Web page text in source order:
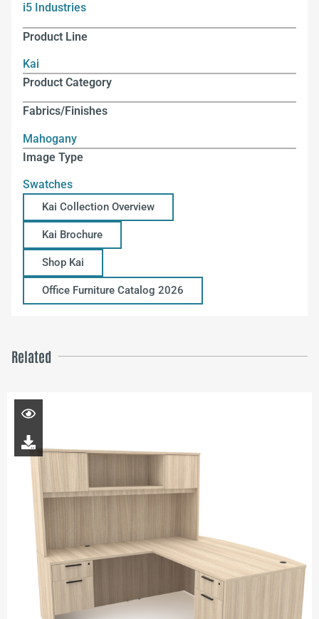
i5 Industries
Product Line
Kai
Product Category
Fabrics/Finishes
Mahogany
Image Type
Swatches
Kai Collection Overview
Kai Brochure
Shop Kai
Office Furniture Catalog 2026
Related